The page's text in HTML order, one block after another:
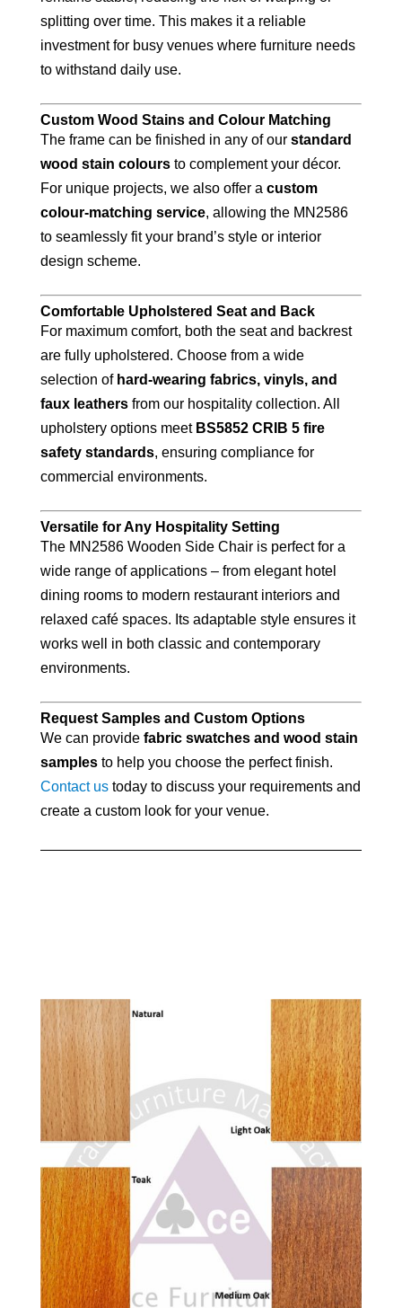
splitting over time. This makes it a reliable
investment for busy venues where furniture needs
to withstand daily use.
Custom Wood Stains and Colour Matching
The frame can be finished in any of our standard
wood stain coloursto complement your décor.
For unique projects, we also offer a custom
colour-matching service, allowing the MN2586
to seamlessly fit your brand’s style or interior
design scheme.
Comfortable Upholstered Seat and Back
For maximum comfort, both the seat and backrest
are fully upholstered. Choose from a wide
selection of hard-wearing fabrics, vinyls, and
faux leathersfrom our hospitality collection. All
upholstery options meet BS5852 CRIB 5 fire
safety standards, ensuring compliance for
commercial environments.
Versatile for Any Hospitality Setting
The MN2586 Wooden Side Chair is perfect for a
wide range of applications – from elegant hotel
dining rooms to modern restaurant interiors and
relaxed café spaces. Its adaptable style ensures it
works well in both classic and contemporary
environments.
Request Samples and Custom Options
We can provide fabric swatches and wood stain
samplesto help you choose the perfect finish.
Contact ustoday to discuss your requirements and
create a custom look for your venue.